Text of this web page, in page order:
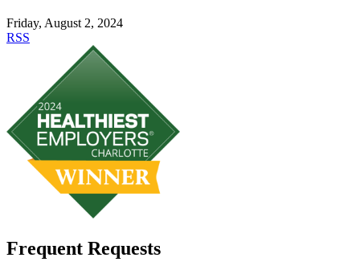
Friday, August 2, 2024
RSS
Frequent Requests